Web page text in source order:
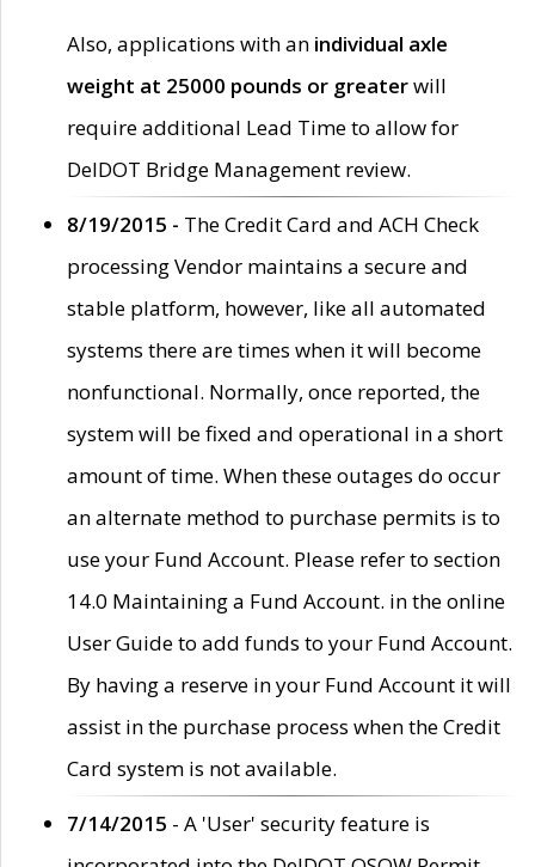
Also, applications with an individual axle
weight at 25000 pounds or greaterwill
require additional Lead Time to allow for
DelDOT Bridge Management review.
8/19/2015 - The Credit Card and ACH Check
processing Vendor maintains a secure and
stable platform, however, like all automated
systems there are times when it will become
nonfunctional. Normally, once reported, the
system will be fixed and operational in a short
amount of time. When these outages do occur
an alternate method to purchase permits is to
use your Fund Account. Please refer to section
14.0 Maintaining a Fund Account. in the online
User Guide to add funds to your Fund Account.
By having a reserve in your Fund Account it will
assist in the purchase process when the Credit
Card system is not available.
7/14/2015 - A 'User' security feature is